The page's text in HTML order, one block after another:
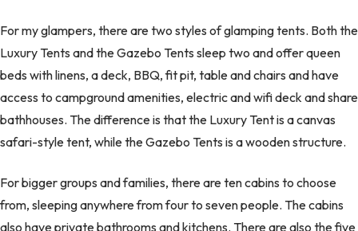
For my glampers, there are two styles of glamping tents. Both the
Luxury Tents and the Gazebo Tents sleep two and offer queen
beds with linens, a deck, BBQ, fit pit, table and chairs and have
access to campground amenities, electric and wifi deck and share
bathhouses. The difference is that the Luxury Tent is a canvas
safari-style tent, while the Gazebo Tents is a wooden structure.
For bigger groups and families, there are ten cabins to choose
from, sleeping anywhere from four to seven people. The cabins
also have private bathrooms and kitchens. There are also the five